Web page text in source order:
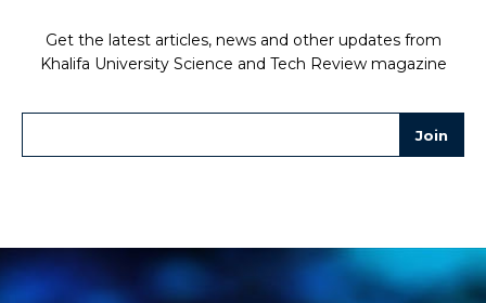
Get the latest articles, news and other updates from
Khalifa University Science and Tech Review magazine